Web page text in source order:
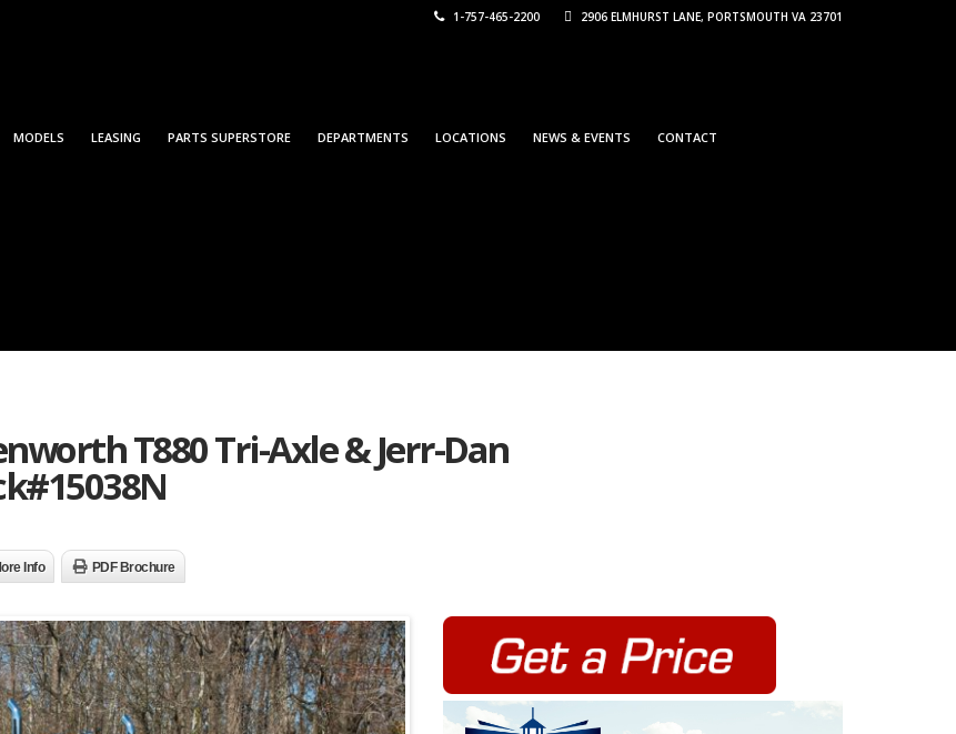
1-757-465-2200 2906 ELMHURST LANE, PORTSMOUTH VA 23701
MODELS LEASING PARTS SUPERSTORE DEPARTMENTS LOCATIONS NEWS & EVENTS CONTACT
T880 Tri-Axle & Jerr-Dan
Info PDF Brochure